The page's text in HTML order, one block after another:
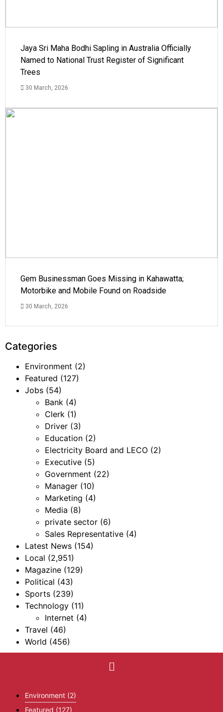
Jaya Sri Maha Bodhi Sapling in Australia Officially
Named to National Trust Register of Significant
Trees
30 March, 2026
Gem Businessman Goes Missing in Kahawatta;
Motorbike and Mobile Found on Roadside
30 March, 2026
Categories
Environment (2)
Featured (127)
Jobs (54)
Bank (4)
Clerk (1)
Driver (3)
Education (2)
Electricity Board and LECO (2)
Executive (5)
Government (22)
Manager (10)
Marketing (4)
Media (8)
private sector (6)
Sales Representative (4)
Latest News (154)
Local (2,951)
Magazine (129)
Political (43)
Sports (239)
Technology (11)
Internet (4)
Travel (46)
World (456)
Environment (2)
Featured (127)